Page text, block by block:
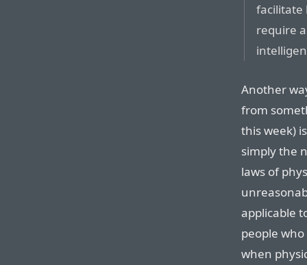
facilitate
require
Another
from
this week)
simply the
laws of
applicable
people
when